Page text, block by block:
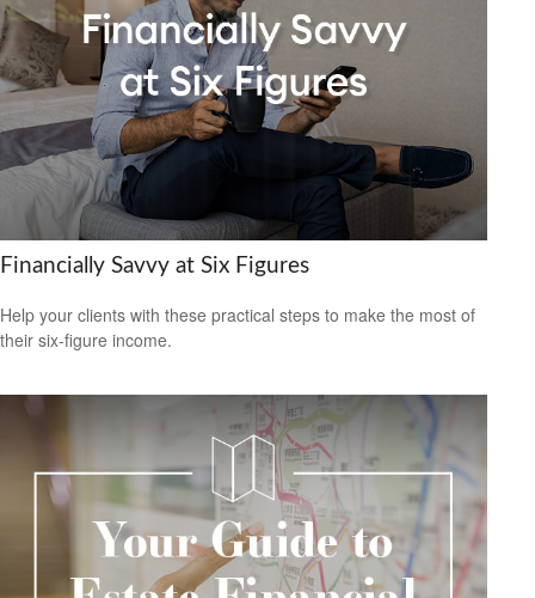
Financially Savvy at Six Figures
Help your clients with these practical steps to make the most of
their six-figure income.